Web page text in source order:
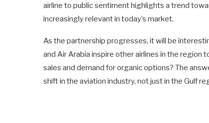
airline to public sentiment highlights a trend
increasingly relevant in today’s market.
As the partnership progresses, it will be
and Air Arabia inspire other airlines in the
sales and demand for organic options? The
shift in the aviation industry, not just in the Gulf